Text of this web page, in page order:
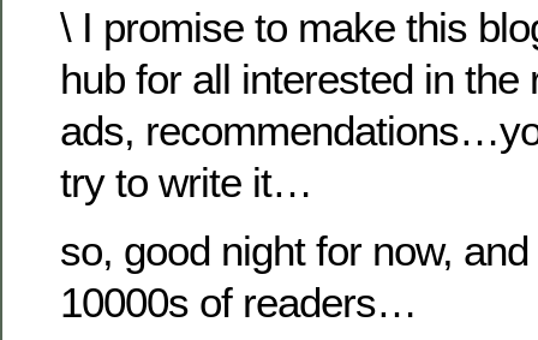
\ I promise to make this
hub for all interested in
ads,
try to write it…
so, good night for now,
10000s of readers…